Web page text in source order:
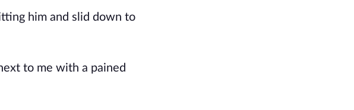
him and slid down to
to me with a pained